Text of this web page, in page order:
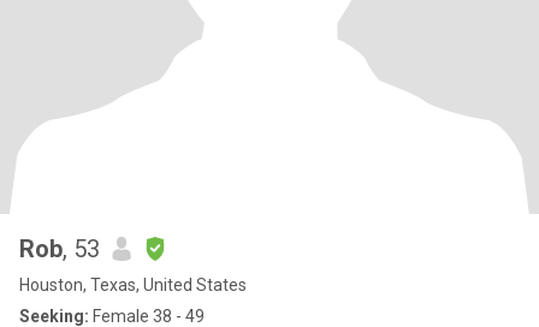
Rob, 53
Houston, Texas, United States
Seeking: Female 38 - 49